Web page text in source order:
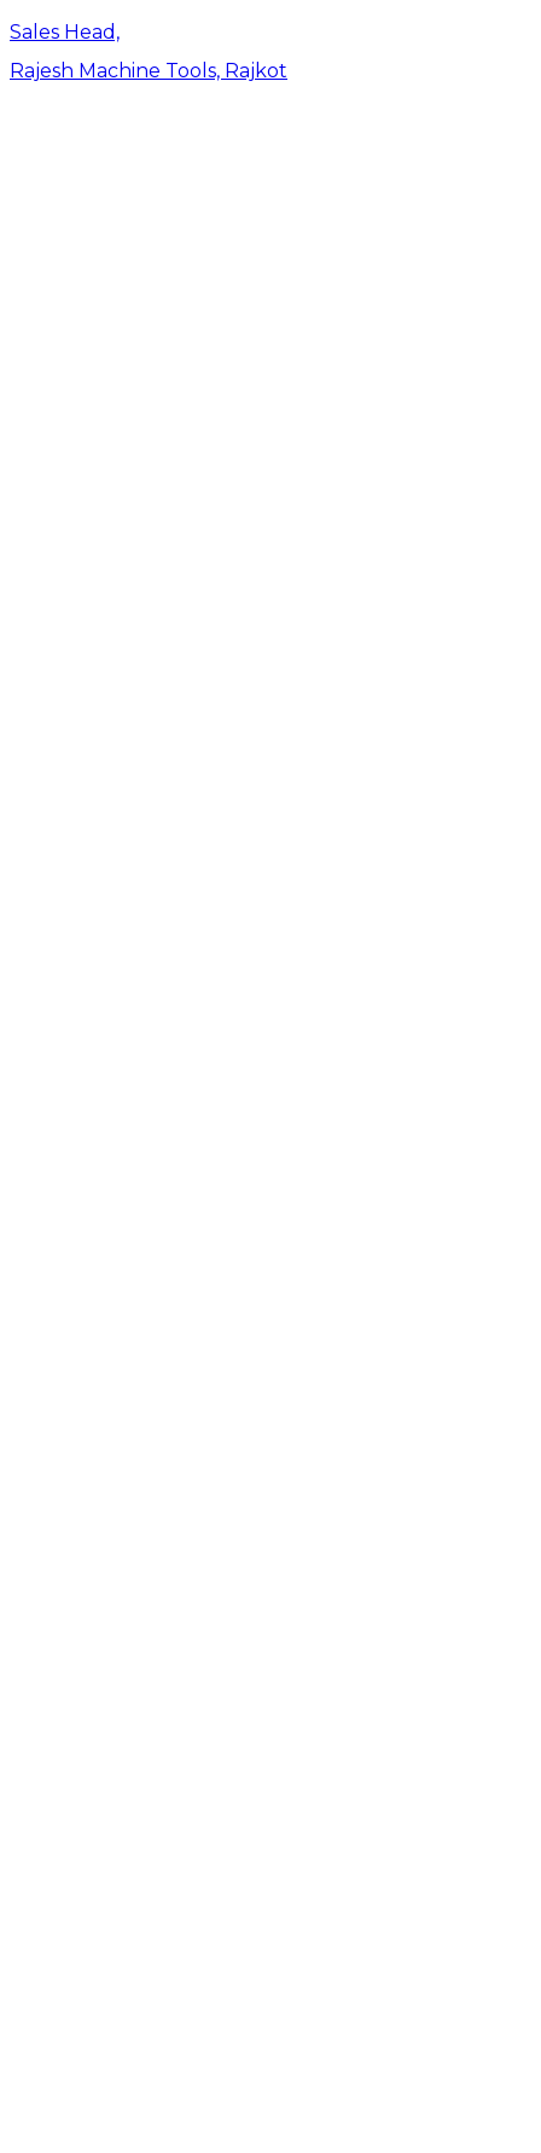
Sales Head,
Rajesh Machine Tools, Rajkot